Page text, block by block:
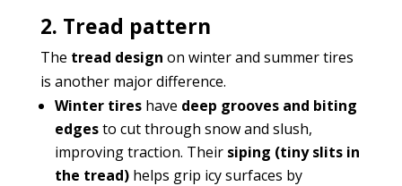
2. Tread pattern
The tread design on winter and summer tires
is another major difference.
Winter tireshave deep grooves and biting
edgesto cut through snow and slush,
improving traction. Their siping (tiny slits in
the tread)helps grip icy surfaces by